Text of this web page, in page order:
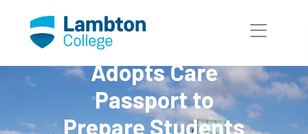
Lambton College
Adopts Care
Passport to
Prepare Students